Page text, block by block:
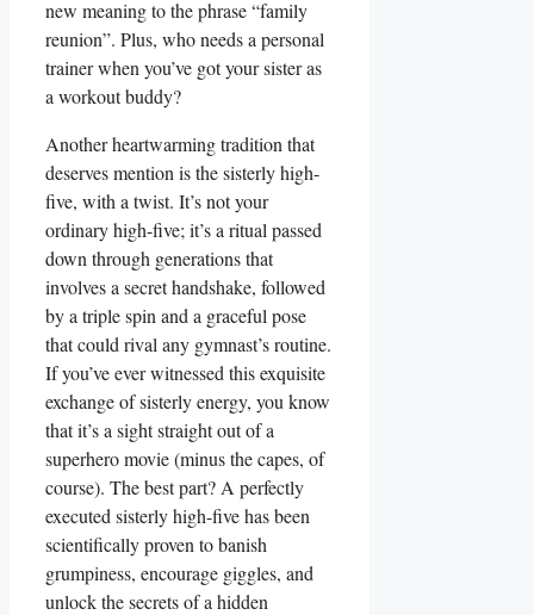
new meaning to the phrase “family
reunion”. Plus, who needs a personal
trainer when you’ve got your sister as
a workout buddy?
Another heartwarming tradition that
deserves mention is the sisterly high-
five, with a twist. It’s not your
ordinary high-five; it’s a ritual passed
down through generations that
involves a secret handshake, followed
by a triple spin and a graceful pose
that could rival any gymnast’s routine.
If you’ve ever witnessed this exquisite
exchange of sisterly energy, you know
that it’s a sight straight out of a
superhero movie (minus the capes, of
course). The best part? A perfectly
executed sisterly high-five has been
scientifically proven to banish
grumpiness, encourage giggles, and
unlock the secrets of a hidden